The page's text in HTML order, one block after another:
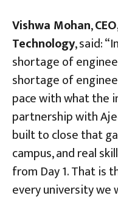
Vishwa Mohan,
Technology, said:
shortage of
shortage of
pace with what the
partnership with
built to close that
campus, and real
from Day 1. That is
every university we